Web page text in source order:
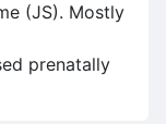
(JS). Mostly
prenatally